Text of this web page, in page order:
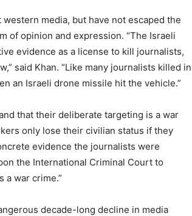
media, but have not escaped the
of opinion and expression. “The Israeli
evidence as a license to kill journalists,
said Khan. “Like many journalists killed in
an Israeli drone missile hit the vehicle.”
that their deliberate targeting is a war
only lose their civilian status if they
evidence the journalists were
the International Criminal Court to
a war crime.”
decade-long decline in media